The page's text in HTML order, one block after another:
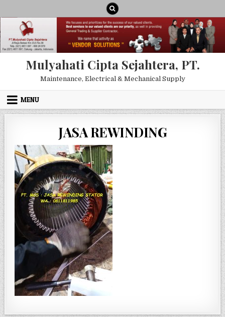
Mulyahati Cipta Sejahtera, PT.
Maintenance, Electrical & Mechanical Supply
MENU
JASA REWINDING